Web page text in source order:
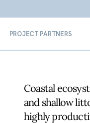
PROJECT PARTNERS
Coastal
and shallow
highly